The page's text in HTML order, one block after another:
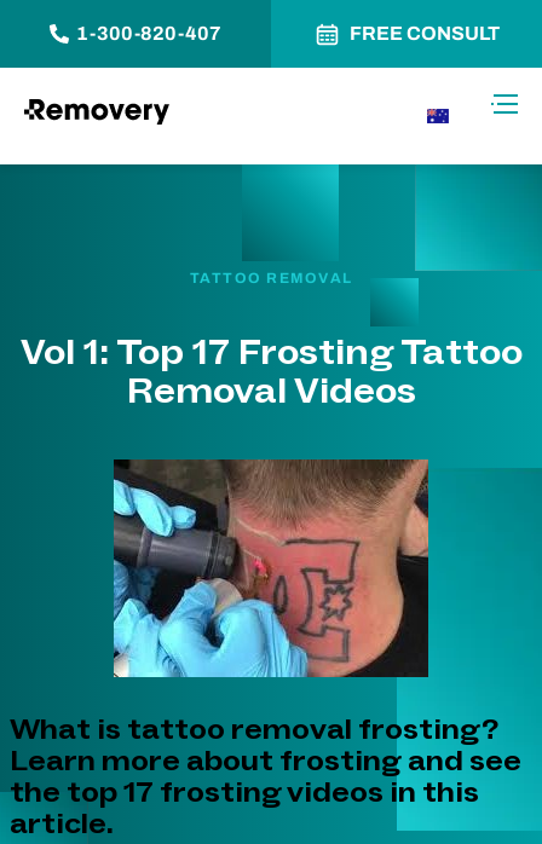
1-300-820-407 FREE CONSULT
TATTOO REMOVAL
Vol 1: Top 17 Frosting Tattoo
Removal Videos
What is tattoo removal frosting?
Learn more about frosting and see
the top 17 frosting videos in this
article.